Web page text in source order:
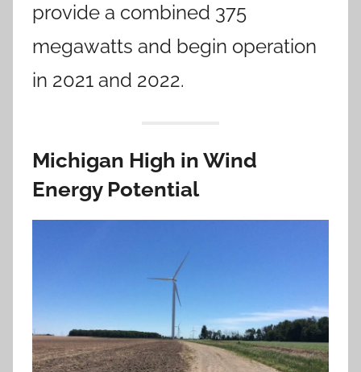
provide a combined 375
megawatts and begin operation
in 2021 and 2022.
Michigan High in Wind
Energy Potential